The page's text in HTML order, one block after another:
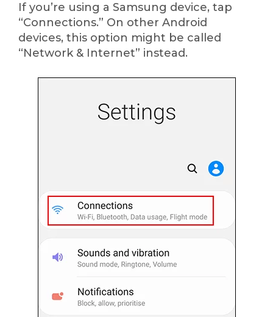
If you’re using a Samsung device, tap
“Connections.” On other Android
devices, this option might be called
“Network & Internet” instead.